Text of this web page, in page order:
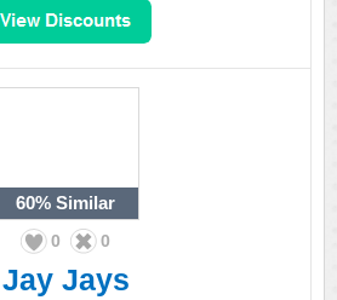
60% Similar
0 0
Jay Jays